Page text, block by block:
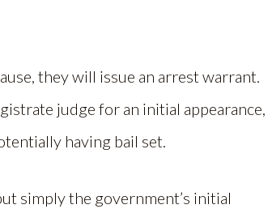
they will issue an arrest warrant.
judge for an initial appearance,
having bail set.
simply the government’s initial